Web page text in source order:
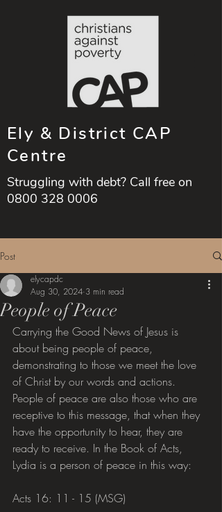
Ely & District CAP
Centre
Struggling with debt? Call free on
0800 328 0006
Post
People of Peace
elycapdc
Aug 30, 2024 3 min read
Carrying the Good News of Jesus is
about being people of peace,
demonstrating to those we meet the love
of Christ by our words and actions.
People of peace are also those who are
receptive to this message, that when they
have the opportunity to hear, they are
ready to receive. In the Book of Acts,
Lydia is a person of peace in this way:
Acts 16: 11 - 15 (MSG)